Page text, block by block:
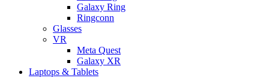
Galaxy Ring
Ringconn
Glasses
VR
Meta Quest
Galaxy XR
Laptops & Tablets